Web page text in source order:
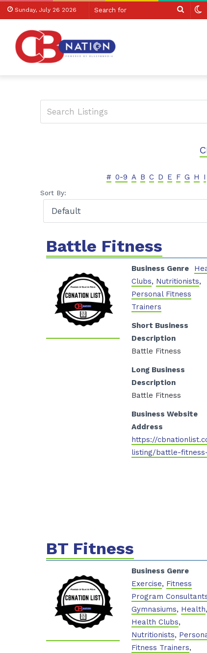
Sunday, July 26 2026
Search
# 0-9 A B C D E F G H I
Sort By:
Battle Fitness
Business Genre
Clubs, Nutritionists,
Personal Fitness
Trainers
Short Business
Description
Battle Fitness
Long Business
Description
Battle Fitness
Business Website
Address
https://
listing/battle-
BT Fitness
Business Genre
Exercise, Fitness
Program
Gymnasiums, Health,
Health Clubs,
Nutritionists,
Fitness Trainers,